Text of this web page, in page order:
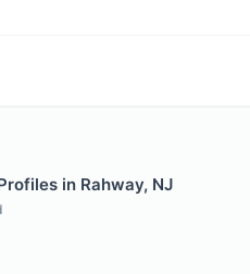
in Rahway, NJ